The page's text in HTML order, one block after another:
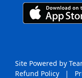
31 1 Sep
Site Powered by
Refund Policy
|